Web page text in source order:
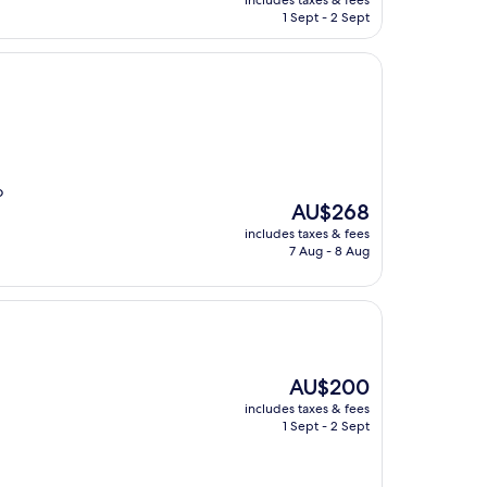
is
1 Sept - 2 Sept
The
price
is
AU$268
includes taxes & fees
7 Aug - 8 Aug
The
price
is
AU$200
includes taxes & fees
1 Sept - 2 Sept